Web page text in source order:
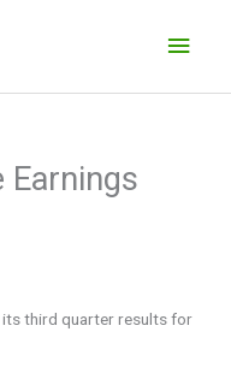
Earnings
its third quarter results for